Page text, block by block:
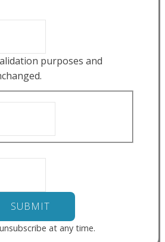
purposes and
at any time.